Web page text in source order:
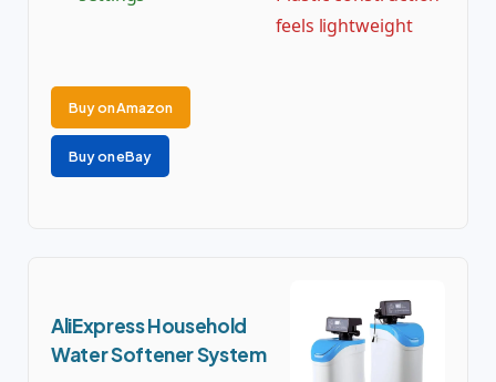
feels lightweight
Buy on Amazon
Buy on eBay
AliExpress Household
Water Softener System